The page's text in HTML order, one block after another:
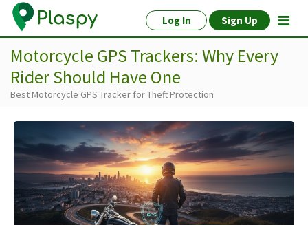
Log In Sign Up
Motorcycle GPS Trackers: Why Every
Rider Should Have One
Best Motorcycle GPS Tracker for Theft Protection